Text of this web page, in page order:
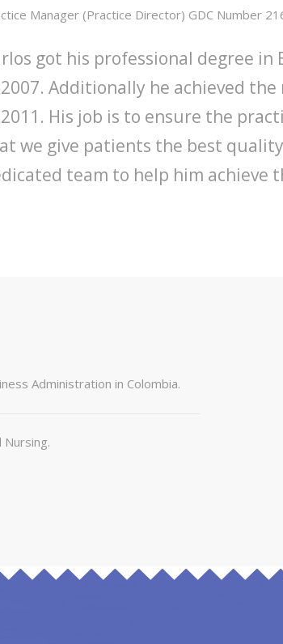
Manager (Practice Director) GDC Number
got his professional degree
Additionally he achieved
His job is to ensure the
we give patients the best
team to help him achieve
Administration in Colombia.